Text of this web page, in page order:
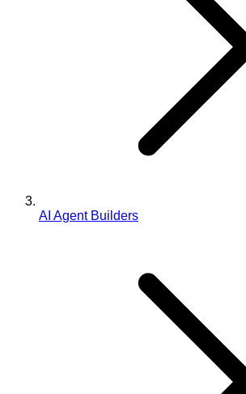
AI Agent Builders